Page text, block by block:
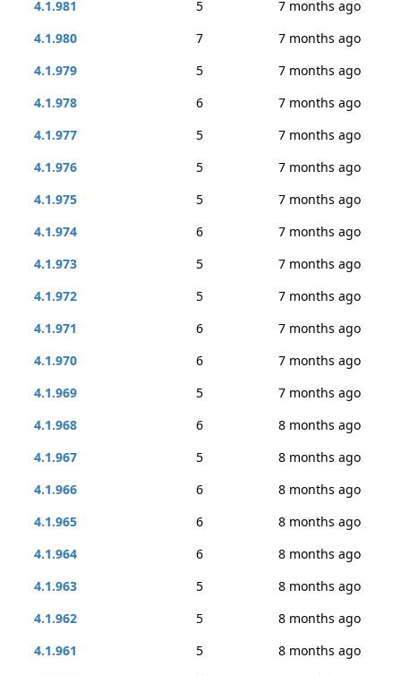
4.1.981
5
7 months ago
4.1.980
7
7 months ago
4.1.979
5
7 months ago
4.1.978
6
7 months ago
4.1.977
5
7 months ago
4.1.976
5
7 months ago
4.1.975
5
7 months ago
4.1.974
6
7 months ago
4.1.973
5
7 months ago
4.1.972
5
7 months ago
4.1.971
6
7 months ago
4.1.970
6
7 months ago
4.1.969
5
7 months ago
4.1.968
6
8 months ago
4.1.967
5
8 months ago
4.1.966
6
8 months ago
4.1.965
6
8 months ago
4.1.964
6
8 months ago
4.1.963
5
8 months ago
4.1.962
5
8 months ago
4.1.961
5
8 months ago